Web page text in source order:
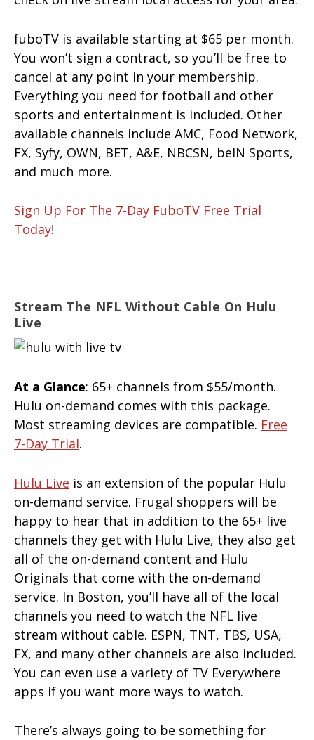
fuboTV is available starting at $65 per month.
You won’t sign a contract, so you’ll be free to
cancel at any point in your membership.
Everything you need for football and other
sports and entertainment is included. Other
available channels include AMC, Food Network,
FX, Syfy, OWN, BET, A&E, NBCSN, beIN Sports,
and much more.
Sign Up For The 7-Day FuboTV Free Trial
Today!
Stream The NFL Without Cable On Hulu
Live
At a Glance: 65+ channels from $55/month.
Hulu on-demand comes with this package.
Most streaming devices are compatible. Free
7-Day Trial.
Hulu Live is an extension of the popular Hulu
on-demand service. Frugal shoppers will be
happy to hear that in addition to the 65+ live
channels they get with Hulu Live, they also get
all of the on-demand content and Hulu
Originals that come with the on-demand
service. In Boston, you’ll have all of the local
channels you need to watch the NFL live
stream without cable. ESPN, TNT, TBS, USA,
FX, and many other channels are also included.
You can even use a variety of TV Everywhere
apps if you want more ways to watch.
There’s always going to be something for